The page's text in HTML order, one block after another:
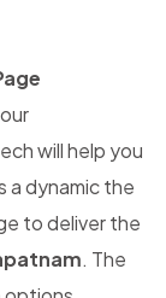
will help you
a dynamic the
to deliver the
. The